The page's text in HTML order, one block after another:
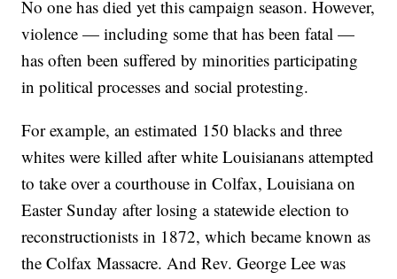
No one has died yet this campaign season. However,
violence — including some that has been fatal —
has often been suffered by minorities participating
in political processes and social protesting.
For example, an estimated 150 blacks and three
whites were killed after white Louisianans attempted
to take over a courthouse in Colfax, Louisiana on
Easter Sunday after losing a statewide election to
reconstructionists in 1872, which became known as
the Colfax Massacre. And Rev. George Lee was